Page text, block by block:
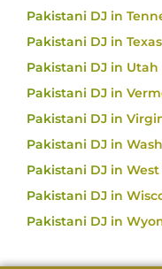
Pakistani DJ in
Pakistani DJ in Texas
Pakistani DJ in Utah
Pakistani DJ in
Pakistani DJ in
Pakistani DJ in
Pakistani DJ in
Pakistani DJ in
Pakistani DJ in